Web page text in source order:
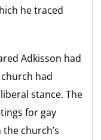
he traced
Adkisson had
had
stance. The
for gay
church’s